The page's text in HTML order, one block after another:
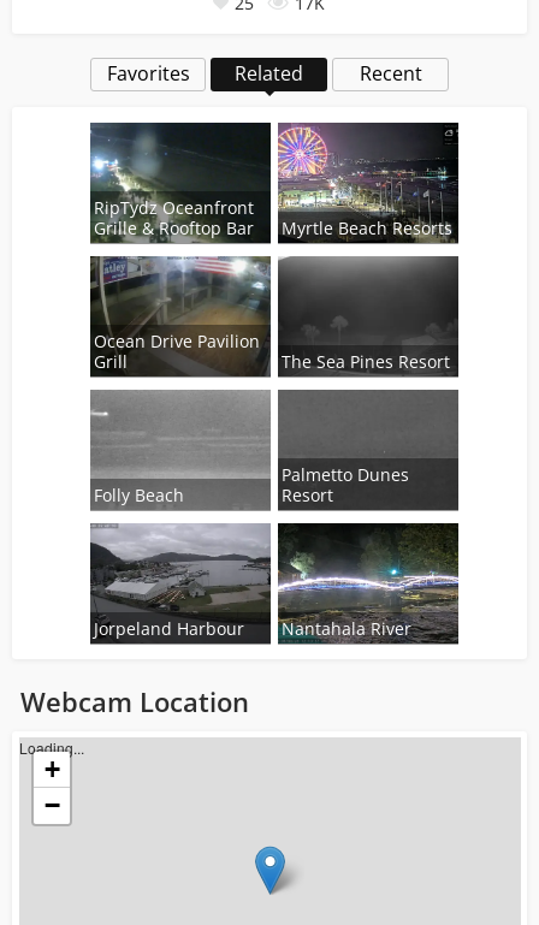
Favorites Related Recent
RipTydz Oceanfront
Grille & Rooftop Bar
Myrtle Beach Resorts
Ocean Drive Pavilion
Grill
The Sea Pines Resort
Folly Beach
Palmetto Dunes
Resort
Jorpeland Harbour Nantahala River
Webcam Location
Loading...
+
−